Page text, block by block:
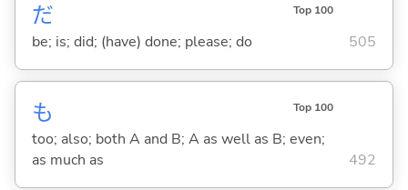
だ Top 100
be; is; did; (have) done; please; do 505
も Top 100
too; also; both A and B; A as well as B; even;
as much as
492